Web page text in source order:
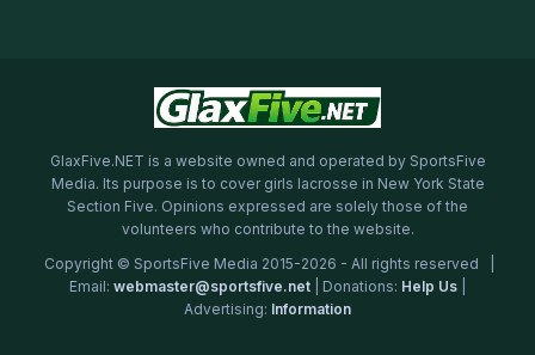
GlaxFive.NET is a website owned and operated by SportsFive
Media. Its purpose is to cover girls lacrosse in New York State
Section Five. Opinions expressed are solely those of the
volunteers who contribute to the website.
Copyright © SportsFive Media 2015-2026 - All rights reserved |
Email: webmaster@sportsfive.net | Donations: Help Us
Advertising: Information